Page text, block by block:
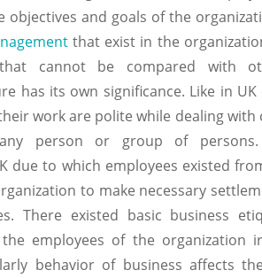
objectives and goals of the
that exist in the
cannot be compared with
has its own significance. Like in
work are polite while dealing with
person or group of
due to which employees existed
to make necessary
There existed basic business
employees of the organization
behavior of business affects